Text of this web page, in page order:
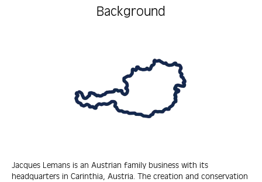
Background
Jacques Lemans is an Austrian family business with its
headquarters in Carinthia, Austria. The creation and conservation